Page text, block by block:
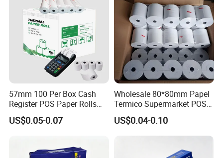
57mm 100 Per Box Cash
Register POS Paper Rolls
Thermal Paper
US$0.05-0.07
Wholesale 80*80mm Papel
Termico Supermarket POS
EDC Machine Thermal
Receipt Paper Rolls
US$0.04-0.10